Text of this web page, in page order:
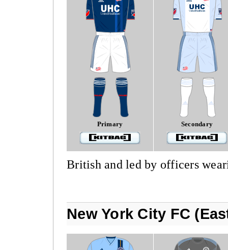
Primary Secondary
British and led by officers
New York City FC